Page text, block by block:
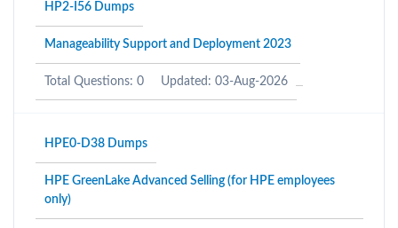
HP2-I56 Dumps
Manageability Support and Deployment 2023
Total Questions: 0 Updated: 03-Aug-2026
HPE0-D38 Dumps
HPE GreenLake Advanced Selling (for HPE employees
only)